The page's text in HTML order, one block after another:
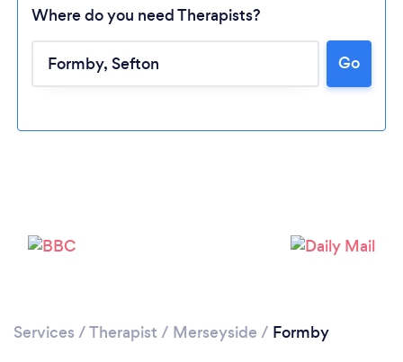
Where do you need Therapists?
Go
Services /Therapist / Merseyside / Formby